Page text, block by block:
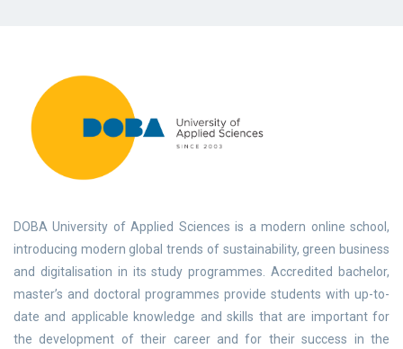
DOBA University of Applied Sciences is a modern online school,
introducing modern global trends of sustainability, green business
and digitalisation in its study programmes. Accredited bachelor,
master’s and doctoral programmes provide students with up-to-
date and applicable knowledge and skills that are important for
the development of their career and for their success in the